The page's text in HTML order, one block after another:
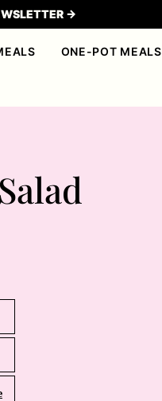
→
ONE-POT MEALS